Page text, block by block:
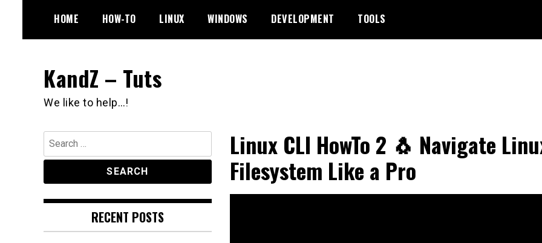
content
HOME HOW-TO LINUX WINDOWS DEVELOPMENT TOOLS
KandZ – Tuts
We like to help…!
Linux CLI HowTo 2 🐧 Navigate
Filesystem Like a Pro
Search
for:
RECENT POSTS